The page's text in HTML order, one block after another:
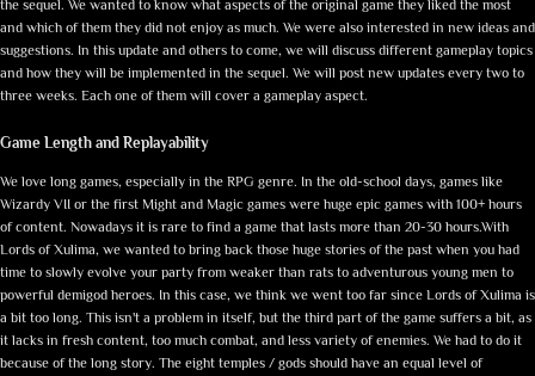
the sequel. We wanted to know what aspects of the original game they liked the most
and which of them they did not enjoy as much. We were also interested in new ideas and
suggestions. In this update and others to come, we will discuss different gameplay topics
and how they will be implemented in the sequel. We will post new updates every two to
three weeks. Each one of them will cover a gameplay aspect.
Game Length and Replayability
We love long games, especially in the RPG genre. In the old-school days, games like
Wizardy VII or the first Might and Magic games were huge epic games with 100+ hours
of content. Nowadays it is rare to find a game that lasts more than 20-30 hours.With
Lords of Xulima, we wanted to bring back those huge stories of the past when you had
time to slowly evolve your party from weaker than rats to adventurous young men to
powerful demigod heroes. In this case, we think we went too far since Lords of Xulima is
a bit too long. This isn't a problem in itself, but the third part of the game suffers a bit, as
it lacks in fresh content, too much combat, and less variety of enemies. We had to do it
because of the long story. The eight temples / gods should have an equal level of